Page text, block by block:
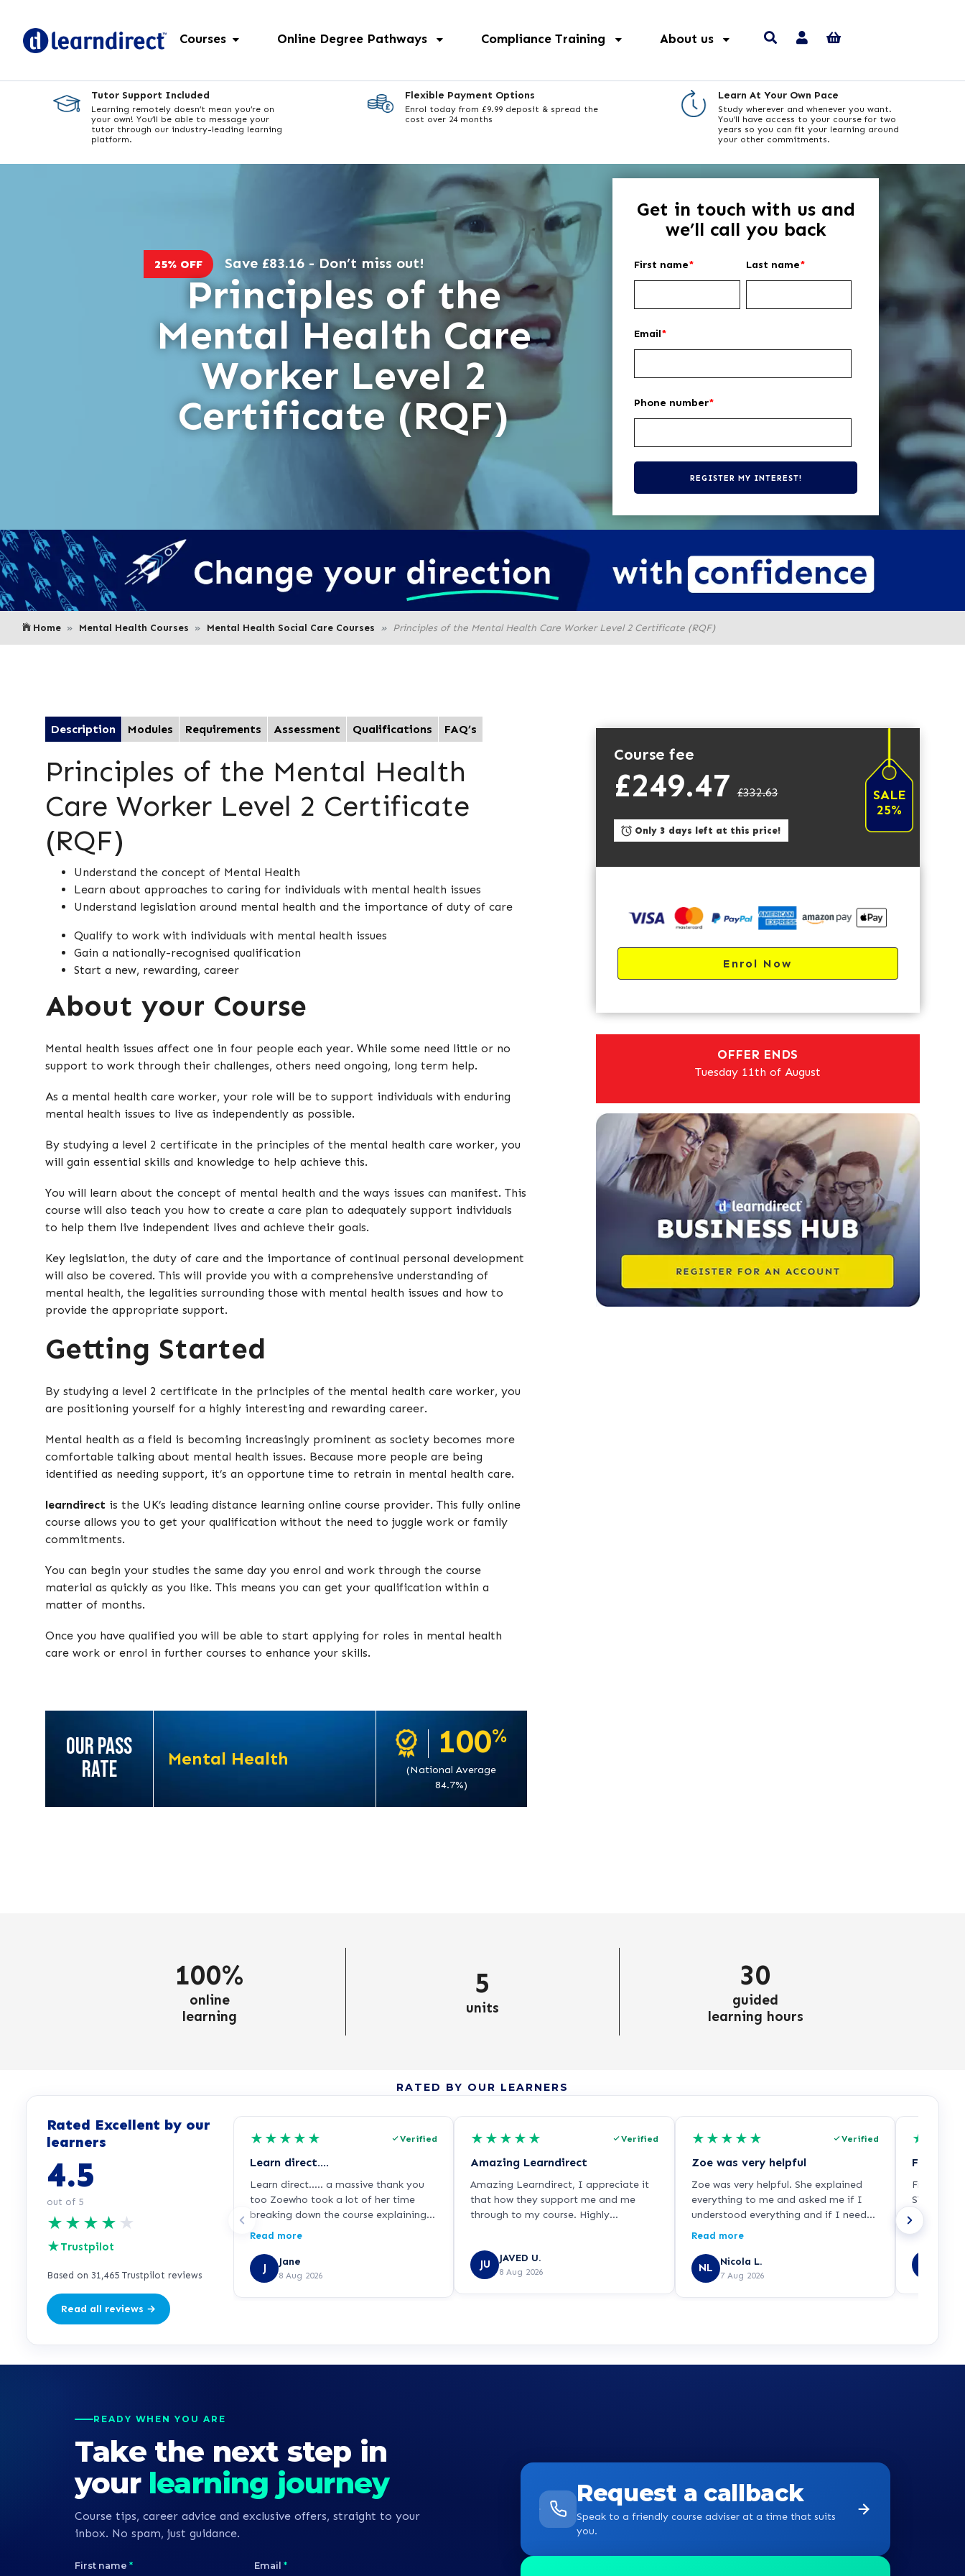
Courses Online Degree Pathways Compliance Training About us
Tutor Support Included
Learning remotely doesn’t mean you’re on
your own! You’ll be able to message your
tutor through our industry-leading learning
platform.
Flexible Payment Options
Enrol today from £9.99 deposit & spread the
cost over 24 months
Learn At Your Own Pace
Study wherever and whenever you want.
You’ll have access to your course for two
years so you can fit your learning around
your other commitments.
25% OFF Save £83.16 - Don’t miss out!
Principles of the
Mental Health Care
Worker Level 2
Certificate (RQF)
Get in touch with us and
we’ll call you back
First name* Last name*
Email*
Phone number*
Home Mental Health Courses Mental Health Social Care Courses Principles of the Mental Health Care Worker Level 2 Certificate (RQF)
Description Modules Requirements Assessment Qualifications FAQ’s
Principles of the Mental Health
Care Worker Level 2 Certificate
(RQF)
Understand the concept of Mental Health
Learn about approaches to caring for individuals with mental health issues
Understand legislation around mental health and the importance of duty of care
Qualify to work with individuals with mental health issues
Gain a nationally-recognised qualification
Start a new, rewarding, career
About your Course
Mental health issues affect one in four people each year. While some need little or no
support to work through their challenges, others need ongoing, long term help.
As a mental health care worker, your role will be to support individuals with enduring
mental health issues to live as independently as possible.
By studying a level 2 certificate in the principles of the mental health care worker, you
will gain essential skills and knowledge to help achieve this.
You will learn about the concept of mental health and the ways issues can manifest. This
course will also teach you how to create a care plan to adequately support individuals
to help them live independent lives and achieve their goals.
Key legislation, the duty of care and the importance of continual personal development
will also be covered. This will provide you with a comprehensive understanding of
mental health, the legalities surrounding those with mental health issues and how to
provide the appropriate support.
Getting Started
By studying a level 2 certificate in the principles of the mental health care worker, you
are positioning yourself for a highly interesting and rewarding career.
Mental health as a field is becoming increasingly prominent as society becomes more
comfortable talking about mental health issues. Because more people are being
identified as needing support, it’s an opportune time to retrain in mental health care.
learndirect is the UK’s leading distance learning online course provider. This fully online
course allows you to get your qualification without the need to juggle work or family
commitments.
You can begin your studies the same day you enrol and work through the course
material as quickly as you like. This means you can get your qualification within a
matter of months.
Once you have qualified you will be able to start applying for roles in mental health
care work or enrol in further courses to enhance your skills.
OUR PASS
RATE
Mental Health 100%
(National Average
84.7%)
Course fee
£249.47 £332.63
SALE
25%
Only 3 days left at this price!
Enrol Now
OFFER ENDS
Tuesday 11th of August
100%
online
learning
5
units
30
guided
learning hours
RATED BY OUR LEARNERS
Rated Excellent by our
learners
4.5
out of 5
★ ★ ★ ★ ★
★Trustpilot
Based on 31,465 Trustpilot reviews
Read all reviews →
★ ★ ★ ★ ★ Verified
Learn direct….
Learn direct….. a massive thank you
too Zoewho took a lot of her time
breaking down the course explaining it
too me in great depth. As I’m dyslexic
but she managed to put my mind at
ease.
Read more
J Jane
8 Aug 2026
★ ★ ★ ★ ★ Verified
Amazing Learndirect
Amazing Learndirect, I appreciate it
that how they support me and me
through to my course. Highly
JU JAVED U.
8 Aug 2026
★ ★ ★ ★ ★ Verified
Zoe was very helpful
Zoe was very helpful. She explained
everything to me and asked me if I
understood everything and if I needed
it any more help so I was very happy
Read more
NL Nicola L.
7 Aug 2026
★
Freddie
SVQ3
than I
from me!!
READY WHEN YOU ARE
Take the next step in
your learning journey
Course tips, career advice and exclusive offers, straight to your
inbox. No spam, just guidance.
First name * Email *
Request a callback
Speak to a friendly course adviser at a time that suits
you.